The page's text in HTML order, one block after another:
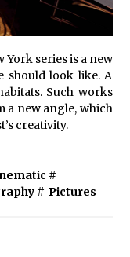
York series is a new
should look like. A
Such works
a new angle, which
creativity.
#
# Pictures